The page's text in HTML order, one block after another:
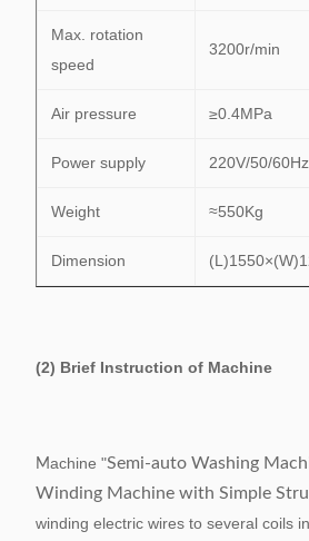
Max. rotation
speed
3200r/min
Air pressure ≥0.4MPa
Power supply 220V/50/
Weight ≈550Kg
Dimension
(2) Brief Instruction of Machine
Machine "Semi-auto Washing
Winding Machine with Simple
winding electric wires to several coils